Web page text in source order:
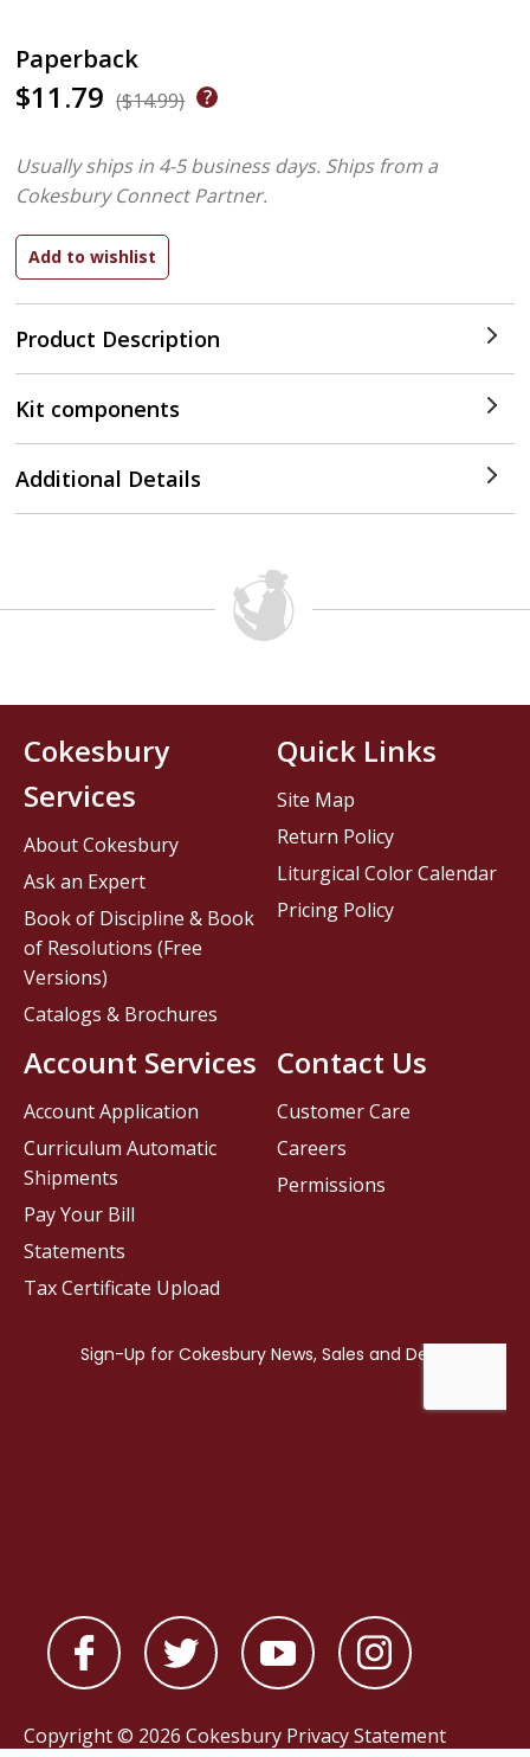
Paperback
$11.79 ($14.99)
Product Description
Usually ships in 4-5 business days. Ships from a
Cokesbury Connect Partner.
Kit components
Additional Details
Contact Us
Customer Care
Careers
Permissions
Cokesbury
Services
About Cokesbury
Ask an Expert
Book of Discipline & Book
of Resolutions (Free
Versions)
Catalogs & Brochures
Account Services
Account Application
Curriculum Automatic
Shipments
Pay Your Bill
Statements
Tax Certificate Upload
Quick Links
Site Map
Return Policy
Liturgical Color Calendar
Pricing Policy
Copyright © 2026 Cokesbury Privacy Statement